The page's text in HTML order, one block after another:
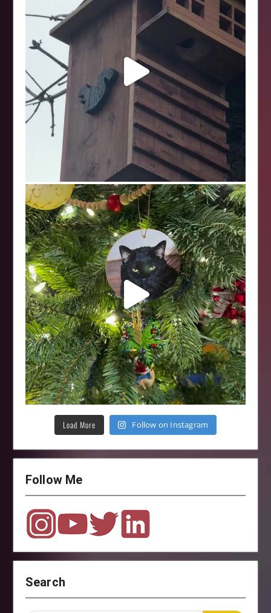
Load More Follow on Instagram
Follow Me
Search